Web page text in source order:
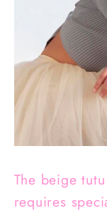
The beige
requires